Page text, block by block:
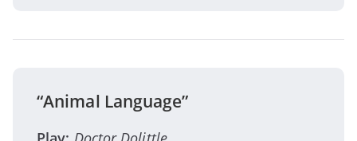
“Animal Language”